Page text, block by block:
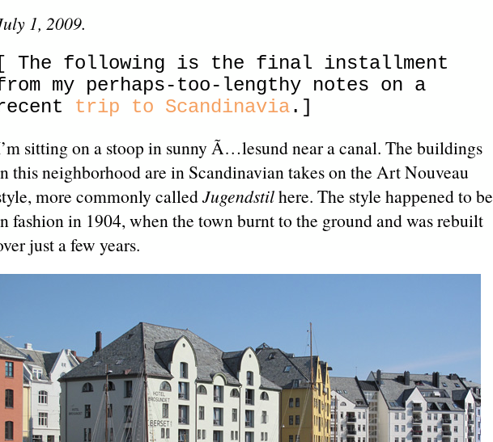
1, 2009.
[ The following is the final installment
my perhaps-too-lengthy notes on a
trip to Scandinavia.]
sitting on a stoop in sunny Ã…lesund near a canal. The buildings
this neighborhood are in Scandinavian takes on the Art Nouveau
more commonly calledJugendstilhere. The style happened to be
fashion in 1904, when the town burnt to the ground and was rebuilt
just a few years.